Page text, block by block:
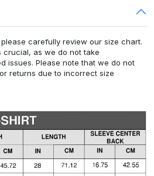
carefully review our size chart.
crucial, as we do not take
issues. Please note that we do not
returns due to incorrect size